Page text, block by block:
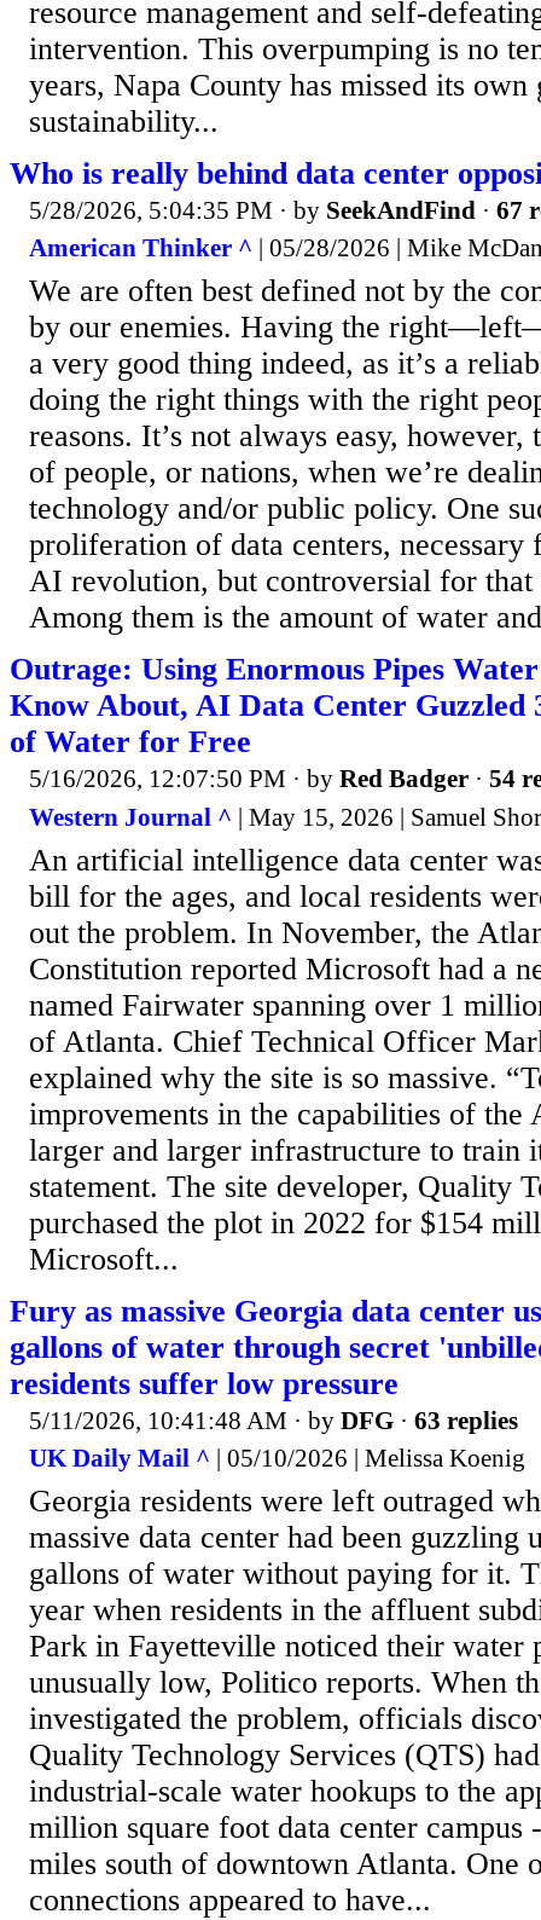
resource management and self-
intervention. This overpumping is no
years, Napa County has missed its own
sustainability...
Who is really behind data center
5/28/2026, 5:04:35 PM · by SeekAndFind · 67
American Thinker ^ | 05/28/2026 | Mike
We are often best defined not by the
by our enemies. Having the
a very good thing indeed, as it’s a
doing the right things with the right
reasons. It’s not always easy,
of people, or nations, when we’re
technology and/or public policy. One
proliferation of data centers, necessary
AI revolution, but controversial for that
Among them is the amount of water
Outrage: Using Enormous Pipes
Know About, AI Data Center Guzzled
of Water for Free
5/16/2026, 12:07:50 PM · by Red Badger · 54
Western Journal ^ | May 15, 2026 | Samuel
An artificial intelligence data center
bill for the ages, and local residents
out the problem. In November, the
Constitution reported Microsoft had a
named Fairwater spanning over 1
of Atlanta. Chief Technical Officer
explained why the site is so massive.
improvements in the capabilities of the
larger and larger infrastructure to train
statement. The site developer, Quality
purchased the plot in 2022 for $154
Microsoft...
Fury as massive Georgia data center
gallons of water through secret
residents suffer low pressure
5/11/2026, 10:41:48 AM · by DFG · 63 replies
UK Daily Mail ^ | 05/10/2026 | Melissa Koenig
Georgia residents were left outraged
massive data center had been guzzling
gallons of water without paying for it.
year when residents in the affluent
Park in Fayetteville noticed their water
unusually low, Politico reports. When
investigated the problem, officials
Quality Technology Services (QTS)
industrial-scale water hookups to the
million square foot data center campus
miles south of downtown Atlanta. One
connections appeared to have...